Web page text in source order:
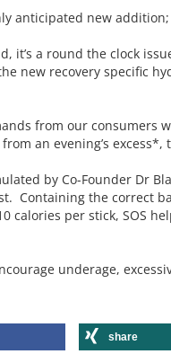
anticipated new
it’s a round the clock
new recovery specific
from our consumers
an evening’s
by Co-Founder Dr
Containing the correct
calories per stick, SOS
underage,
share